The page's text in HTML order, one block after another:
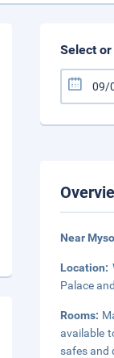
Select
Near
Location:
Palace
Rooms:
available
safes and